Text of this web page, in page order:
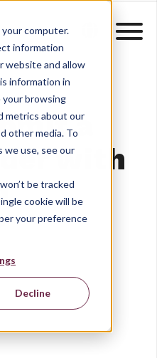
computer.
information
website and allow
information in
your browsing
metrics about our
other media. To
we use, see our
be tracked
cookie will be
your preference
Decline
a
with